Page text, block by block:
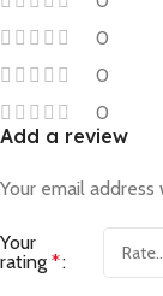
0
0
0
Add a review
Your email
Your
rating *